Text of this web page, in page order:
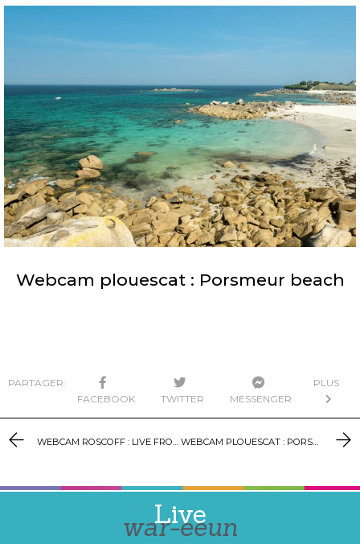
Webcam plouescat : Porsmeur beach
PARTAGER:
FACEBOOK
TWITTER MESSENGER
PLUS
WEBCAM PLOUESCAT : PORSGUEN PORT
Live
war-eeun